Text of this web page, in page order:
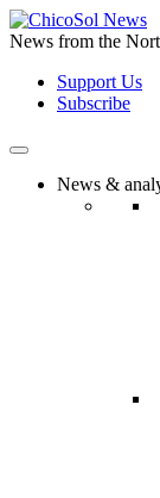
Skip
to
content
News from the
Support Us
Subscribe
News &